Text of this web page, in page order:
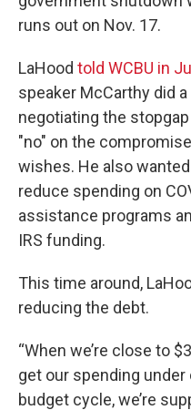
runs out on Nov. 17.
LaHood told WCBU in
speaker McCarthy did
negotiating the
"no" on the
wishes. He also
reduce spending on
assistance programs
IRS funding.
This time around,
reducing the debt.
“When we’re close to
get our spending under
budget cycle, we’re